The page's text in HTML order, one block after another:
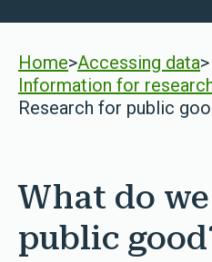
Home>Accessing data>
Information for
Research for public
What do
public